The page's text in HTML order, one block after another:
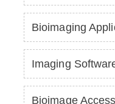
Bioimaging
Imaging
Bioimage